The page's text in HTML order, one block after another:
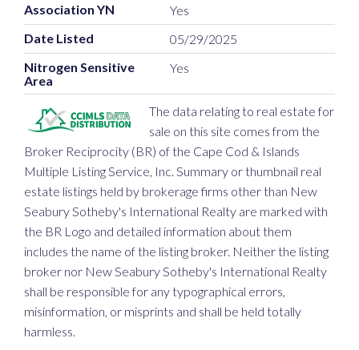
Association YN
Yes
Date Listed
05/29/2025
Nitrogen Sensitive
Area
Yes
The data relating to real estate for
sale on this site comes from the
Broker Reciprocity (BR) of the Cape Cod & Islands
Multiple Listing Service, Inc. Summary or thumbnail real
estate listings held by brokerage firms other than New
Seabury Sotheby's International Realty are marked with
the BR Logo and detailed information about them
includes the name of the listing broker. Neither the listing
broker nor New Seabury Sotheby's International Realty
shall be responsible for any typographical errors,
misinformation, or misprints and shall be held totally
harmless.